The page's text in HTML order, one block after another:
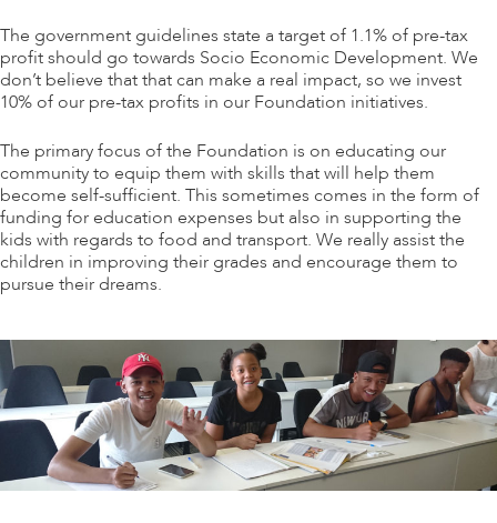
The government guidelines state a target of 1.1% of pre-tax
profit should go towards Socio Economic Development. We
don’t believe that that can make a real impact, so we invest
10% of our pre-tax profits in our Foundation initiatives.
The primary focus of the Foundation is on educating our
community to equip them with skills that will help them
become self-sufficient. This sometimes comes in the form of
funding for education expenses but also in supporting the
kids with regards to food and transport. We really assist the
children in improving their grades and encourage them to
pursue their dreams.